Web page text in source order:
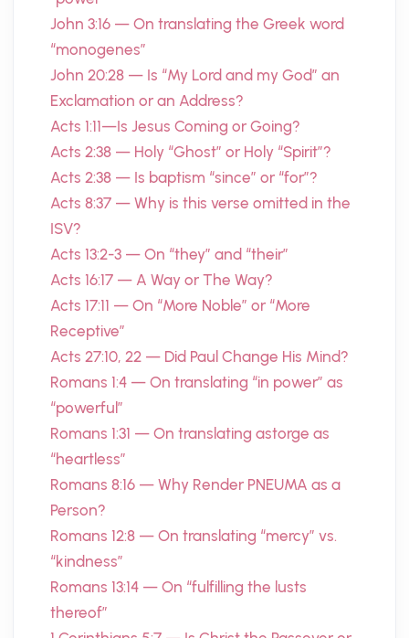
John 3:16 — On translating the Greek word
“monogenes”
John 20:28 — Is “My Lord and my God” an
Exclamation or an Address?
Acts 1:11—Is Jesus Coming or Going?
Acts 2:38 — Holy “Ghost” or Holy “Spirit”?
Acts 2:38 — Is baptism “since” or “for”?
Acts 8:37 — Why is this verse omitted in the
ISV?
Acts 13:2-3 — On “they” and “their”
Acts 16:17 — A Way or The Way?
Acts 17:11 — On “More Noble” or “More
Receptive”
Acts 27:10, 22 — Did Paul Change His Mind?
Romans 1:4 — On translating “in power” as
“powerful”
Romans 1:31 — On translating astorge as
“heartless”
Romans 8:16 — Why Render PNEUMA as a
Person?
Romans 12:8 — On translating “mercy” vs.
“kindness”
Romans 13:14 — On “fulfilling the lusts
thereof”